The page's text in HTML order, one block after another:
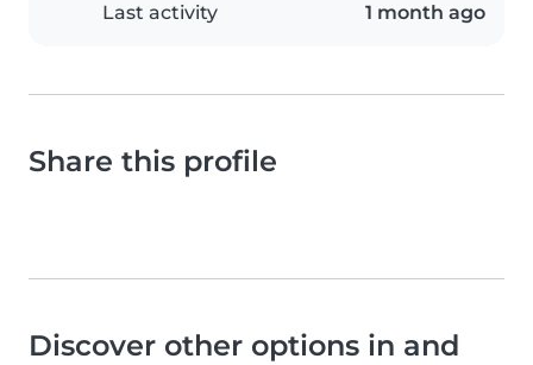
Last activity 1 month ago
Share this profile
Discover other options in and